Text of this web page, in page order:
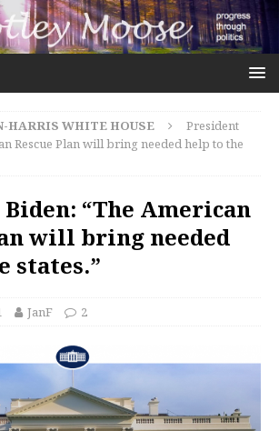
HARRIS WHITE HOUSE
President
Rescue Plan will bring needed help to the
“The American
will bring needed
states.”
JanF 2